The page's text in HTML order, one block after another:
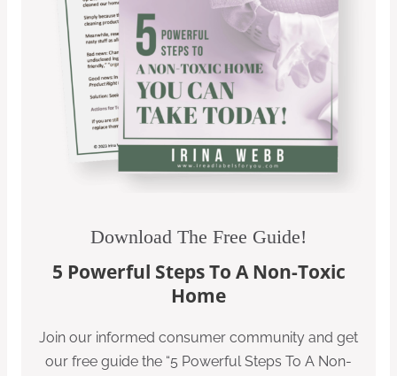
Download The Free Guide!
5 Powerful Steps To A Non-Toxic
Home
Join our informed consumer community and get
our free guide the “5 Powerful Steps To A Non-